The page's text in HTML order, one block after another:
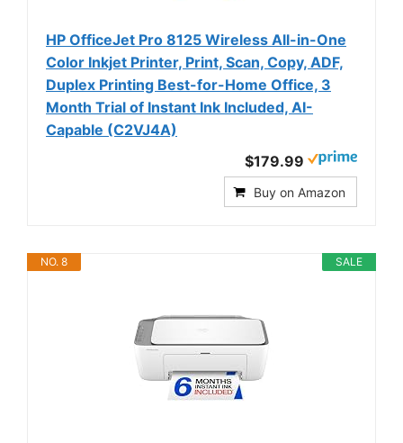
HP OfficeJet Pro 8125 Wireless All-in-One
Color Inkjet Printer, Print, Scan, Copy, ADF,
Duplex Printing Best-for-Home Office, 3
Month Trial of Instant Ink Included, AI-
Capable (C2VJ4A)
$179.99
Buy on Amazon
SALE
NO. 8